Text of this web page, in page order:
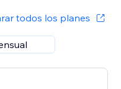
todos los planes